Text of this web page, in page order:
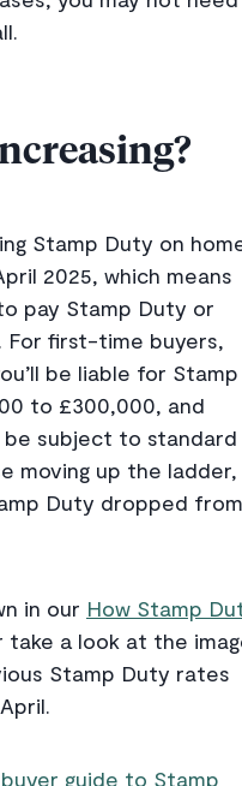
Stamp Duty on
2025, which means
pay Stamp Duty or
For first-time buyers,
be liable for Stamp
to £300,000, and
be subject to standard
moving up the ladder,
Duty dropped from
in our How Stamp
take a look at the
Stamp Duty rates
guide to Stamp